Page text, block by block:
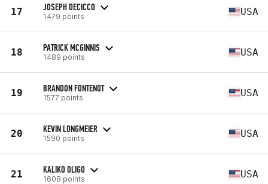
17 JOSEPH DECICCO
1479 points USA
18 PATRICK MCGINNIS
1489 points USA
19 BRANDON FONTENOT
1577 points USA
20 KEVIN LONGMEIER
1590 points USA
21 KALIKO OLIGO
1608 points USA